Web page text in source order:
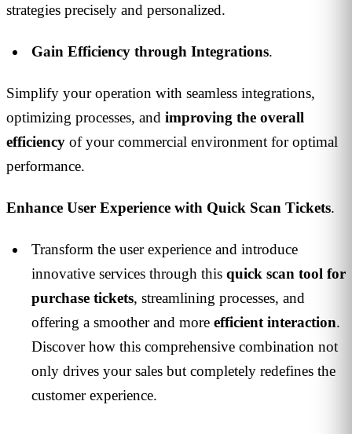
strategies precisely and personalized.
Gain Efficiency through Integrations.
Simplify your operation with seamless integrations,
optimizing processes, and improving the overall
efficiency of your commercial environment for optimal
performance.
Enhance User Experience with Quick Scan Tickets.
Transform the user experience and introduce
innovative services through this quick scan tool for
purchase tickets, streamlining processes, and
offering a smoother and more efficient interaction.
Discover how this comprehensive combination not
only drives your sales but completely redefines the
customer experience.